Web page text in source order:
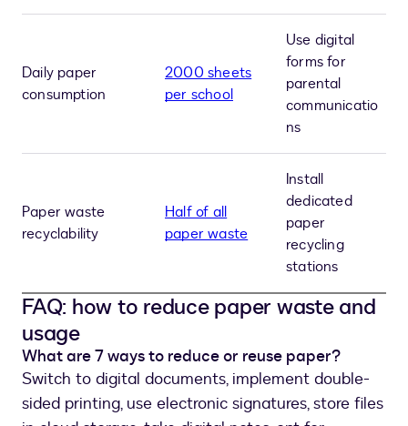
Daily paper
consumption
2000 sheets
per school
Use digital
forms for
parental
communicatio
ns
Paper waste
recyclability
Half of all
paper waste
Install
dedicated
paper
recycling
stations
FAQ: how to reduce paper waste and
usage
What are 7 ways to reduce or reuse paper?
Switch to digital documents, implement double-
sided printing, use electronic signatures, store files